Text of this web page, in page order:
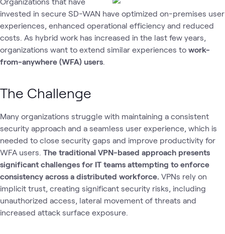
invested in secure SD-WAN have optimized on-premises user
experiences, enhanced operational efficiency and reduced
costs. As hybrid work has increased in the last few years,
organizations want to extend similar experiences to work-
from-anywhere (WFA) users
The Challenge
Many organizations struggle with maintaining a consistent
security approach and a seamless user experience, which is
needed to close security gaps and improve productivity for
WFA users. The traditional VPN-based approach presents
significant challenges for IT teams attempting to enforce
consistency across a distributed workforce. VPNs rely on
implicit trust, creating significant security risks, including
unauthorized access, lateral movement of threats and
increased attack surface exposure.